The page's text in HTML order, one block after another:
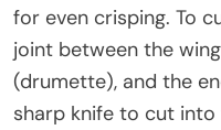
for even crisping. To
joint between the
(drumette), and the
sharp knife to cut